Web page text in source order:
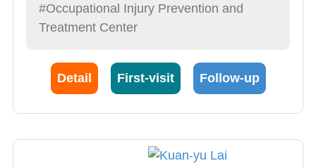
#Occupational Injury Prevention and
Treatment Center
Detail First-visit Follow-up